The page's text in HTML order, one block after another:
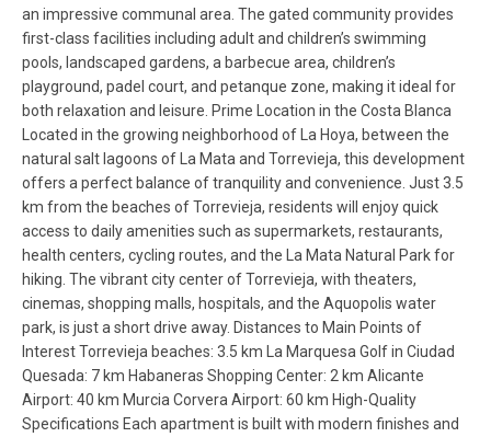
an impressive communal area. The gated community provides
first-class facilities including adult and children’s swimming
pools, landscaped gardens, a barbecue area, children’s
playground, padel court, and petanque zone, making it ideal for
both relaxation and leisure. Prime Location in the Costa Blanca
Located in the growing neighborhood of La Hoya, between the
natural salt lagoons of La Mata and Torrevieja, this development
offers a perfect balance of tranquility and convenience. Just 3.5
km from the beaches of Torrevieja, residents will enjoy quick
access to daily amenities such as supermarkets, restaurants,
health centers, cycling routes, and the La Mata Natural Park for
hiking. The vibrant city center of Torrevieja, with theaters,
cinemas, shopping malls, hospitals, and the Aquopolis water
park, is just a short drive away. Distances to Main Points of
Interest Torrevieja beaches: 3.5 km La Marquesa Golf in Ciudad
Quesada: 7 km Habaneras Shopping Center: 2 km Alicante
Airport: 40 km Murcia Corvera Airport: 60 km High-Quality
Specifications Each apartment is built with modern finishes and